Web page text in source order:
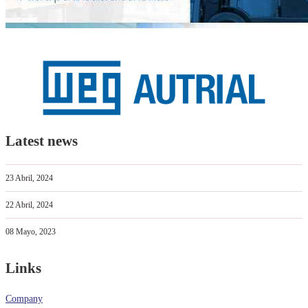
Latest news
23 Abril, 2024
22 Abril, 2024
08 Mayo, 2023
Links
Company